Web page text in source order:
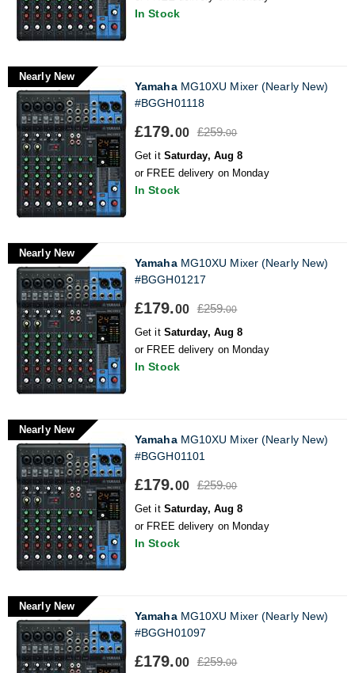
In Stock
Nearly New
YamahaMG10XU Mixer (Nearly New)
#BGGH01118
£179.00 £259.00
Get it Saturday, Aug 8
or FREE delivery on Monday
In Stock
Nearly New
YamahaMG10XU Mixer (Nearly New)
#BGGH01217
£179.00 £259.00
Get it Saturday, Aug 8
or FREE delivery on Monday
In Stock
Nearly New
YamahaMG10XU Mixer (Nearly New)
#BGGH01101
£179.00 £259.00
Get it Saturday, Aug 8
or FREE delivery on Monday
In Stock
Nearly New
YamahaMG10XU Mixer (Nearly New)
#BGGH01097
£179.00 £259.00